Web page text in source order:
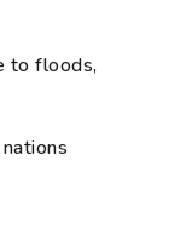
to floods,